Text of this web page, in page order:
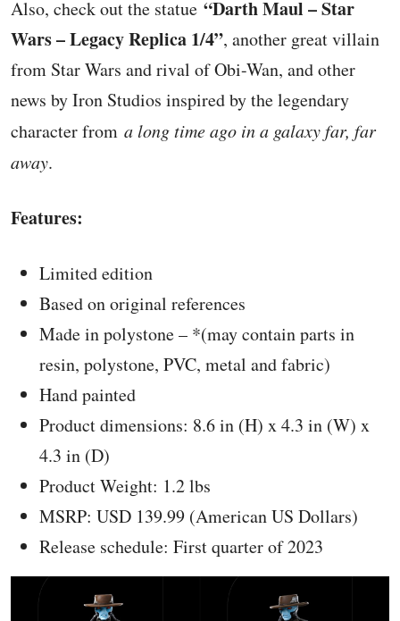
Also, check out the statue “Darth Maul – Star
Wars – Legacy Replica 1/4”, another great villain
from Star Wars and rival of Obi-Wan, and other
news by Iron Studios inspired by the legendary
character from a long time ago in a galaxy far, far
away.
Features:
Limited edition
Based on original references
Made in polystone – *(may contain parts in
resin, polystone, PVC, metal and fabric)
Hand painted
Product dimensions: 8.6 in (H) x 4.3 in (W) x
4.3 in (D)
Product Weight: 1.2 lbs
MSRP: USD 139.99 (American US Dollars)
Release schedule: First quarter of 2023